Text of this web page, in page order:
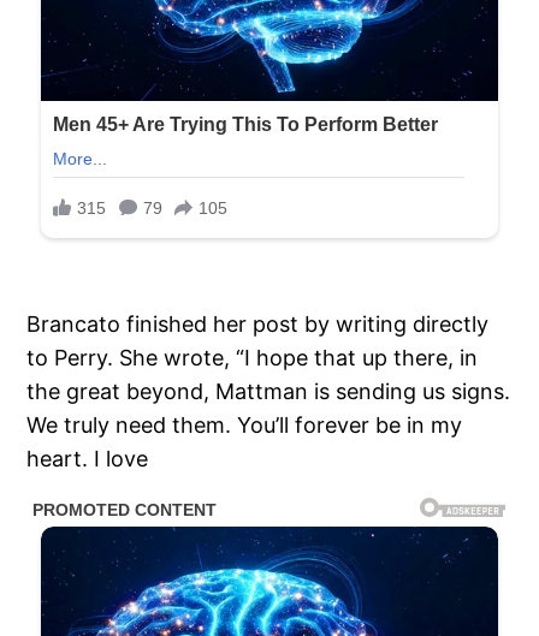
Brancato finished her post by writing directly
to Perry. She wrote, “I hope that up there, in
the great beyond, Mattman is sending us signs.
We truly need them. You’ll forever be in my
heart. I love